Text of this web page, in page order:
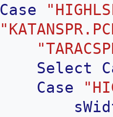
Case
Select
Case